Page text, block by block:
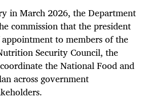
in March 2026, the Department
commission that the president
to members of the
Security Council, the
the National Food and
across government